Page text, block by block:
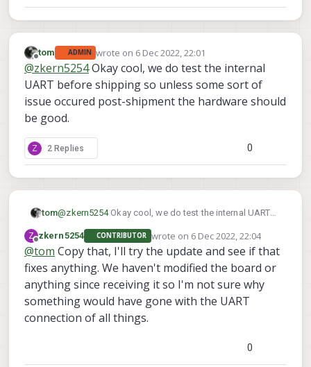
Offline
tom ADMIN wrote on 6 Dec 2022, 22:01
last edited by
@zkern5254Okay cool, we do test the internal
UART before shipping so unless some sort of
issue occured post-shipment the hardware should
be good.
Z 2 Replies 0
tom@zkern5254Okay cool, we do test the internal UART
post-shipment the hardware should be good.
Z
Offline
zkern5254 CONTRIBUTOR wrote on 6 Dec 2022, 22:04
last edited by
@tom Copy that, I'll try the update and see if that
fixes anything. We haven't modified the board or
anything since receiving it so I'm not sure why
something would have gone with the UART
connection of all things.
0